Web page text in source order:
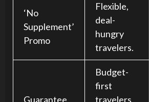
‘No
Supplement’
Promo
Flexible,
deal-
hungry
travelers.
Guarantee
Budget-
first
travelers